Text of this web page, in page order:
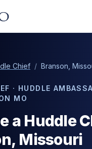
Chief / Branson,
· HUDDLE
MO
a Huddle
, Missouri